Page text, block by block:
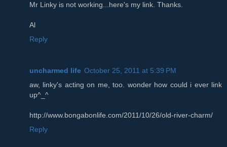
Mr Linky is not working...here's my link. Thanks.
Al
Reply
uncharmed life October 25, 2011 at 5:39 PM
aw, linky's acting on me, too. wonder how could i ever link
up^_^
http://www.bongabonlife.com/2011/10/26/old-river-charm/
Reply